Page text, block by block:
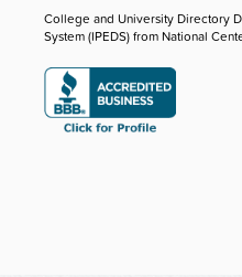
College and University Directory
System (IPEDS) from National